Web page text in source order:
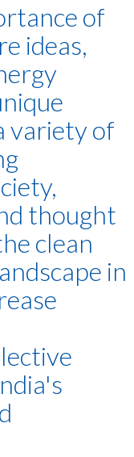
of
ideas,
variety of
thought
clean
in